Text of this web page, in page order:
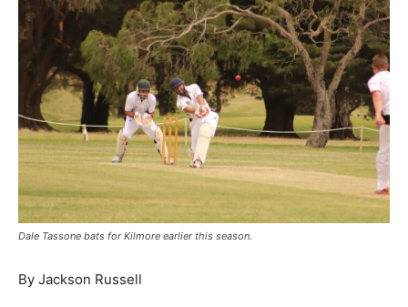
Dale Tassone bats for Kilmore earlier this season.
By Jackson Russell